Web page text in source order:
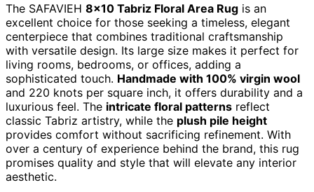
The SAFAVIEH 8×10 Tabriz Floral Area Rug is an
excellent choice for those seeking a timeless, elegant
centerpiece that combines traditional craftsmanship
with versatile design. Its large size makes it perfect for
living rooms, bedrooms, or offices, adding a
sophisticated touch. Handmade with 100% virgin wool
and 220 knots per square inch, it offers durability and a
luxurious feel. The intricate floral patterns reflect
classic Tabriz artistry, while the plush pile height
provides comfort without sacrificing refinement. With
over a century of experience behind the brand, this rug
promises quality and style that will elevate any interior
aesthetic.